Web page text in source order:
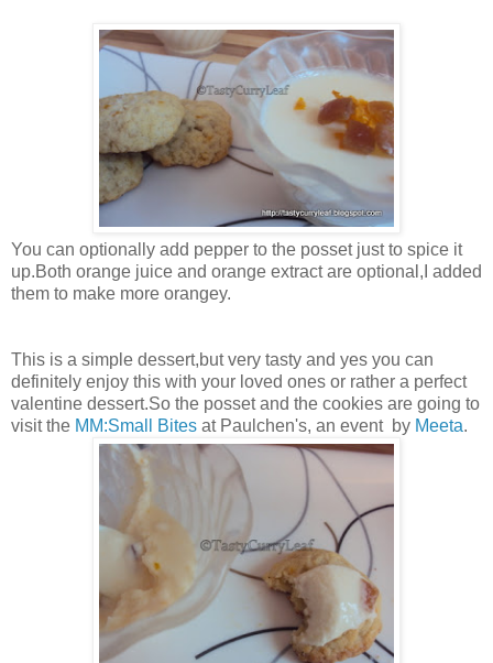
You can optionally add pepper to the posset just to spice it
up.Both orange juice and orange extract are optional,I added
them to make more orangey.
This is a simple dessert,but very tasty and yes you can
definitely enjoy this with your loved ones or rather a perfect
valentine dessert.So the posset and the cookies are going to
visit the MM:Small Bites at Paulchen's, an event by Meeta.